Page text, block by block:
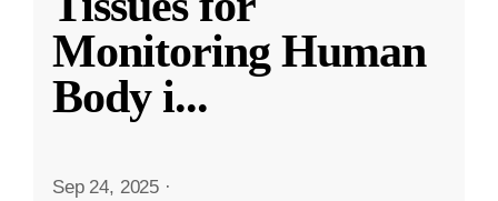
Monitoring Human
Body i...
Sep 24, 2025 ·